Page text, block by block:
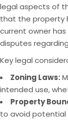
legal aspects of
that the property
current owner
disputes
Key legal
Zoning Laws:
intended use,
Property
to avoid potential